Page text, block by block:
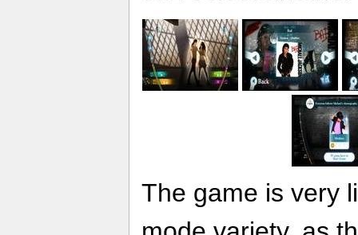
The game is very